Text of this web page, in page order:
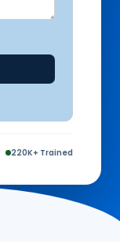
220K+ Trained